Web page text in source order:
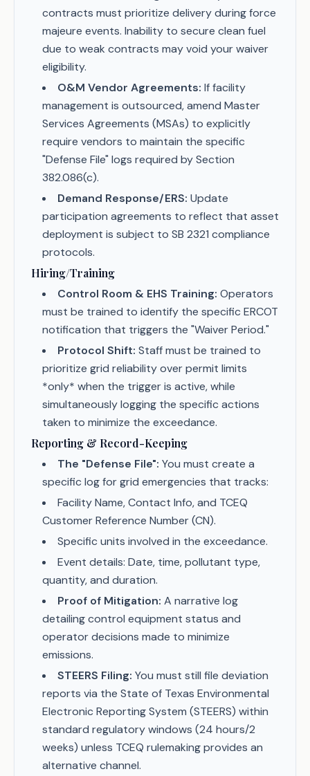
contracts must prioritize delivery during force
majeure events. Inability to secure clean fuel
due to weak contracts may void your waiver
eligibility.
O&M Vendor Agreements: If facility
management is outsourced, amend Master
Services Agreements (MSAs) to explicitly
require vendors to maintain the specific
"Defense File" logs required by Section
382.086(c).
Demand Response/ERS: Update
participation agreements to reflect that asset
deployment is subject to SB 2321 compliance
protocols.
Hiring/Training
Control Room & EHS Training: Operators
must be trained to identify the specific ERCOT
notification that triggers the "Waiver Period."
Protocol Shift: Staff must be trained to
prioritize grid reliability over permit limits
*only* when the trigger is active, while
simultaneously logging the specific actions
taken to minimize the exceedance.
Reporting & Record-Keeping
The "Defense File": You must create a
specific log for grid emergencies that tracks:
Facility Name, Contact Info, and TCEQ
Customer Reference Number (CN).
Specific units involved in the exceedance.
Event details: Date, time, pollutant type,
quantity, and duration.
Proof of Mitigation: A narrative log
detailing control equipment status and
operator decisions made to minimize
emissions.
STEERS Filing: You must still file deviation
reports via the State of Texas Environmental
Electronic Reporting System (STEERS) within
standard regulatory windows (24 hours/2
weeks) unless TCEQ rulemaking provides an
alternative channel.